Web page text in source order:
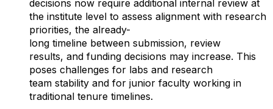
decisions now require additional internal review at
the institute level to assess alignment with research
priorities, the already-
long timeline between submission, review
results, and funding decisions may increase. This
poses challenges for labs and research
team stability and for junior faculty working in
traditional tenure timelines.